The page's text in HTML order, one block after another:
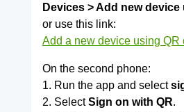
Devices > Add new
or use this link:
Add a new device using QR
On the second phone:
1. Run the app and select
2. SelectSign on with QR.